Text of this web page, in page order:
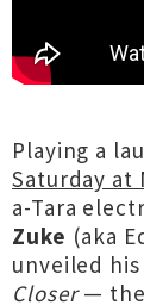
Playing a
Saturday at
a-Tara
Zuke (aka
unveiled
Closer— the